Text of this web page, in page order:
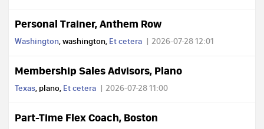
Personal Trainer, Anthem Row
Washington, washington, Et cetera 2026-07-28 12:01
Membership Sales Advisors, Plano
Texas, plano, Et cetera 2026-07-28 11:00
Part-Time Flex Coach, Boston